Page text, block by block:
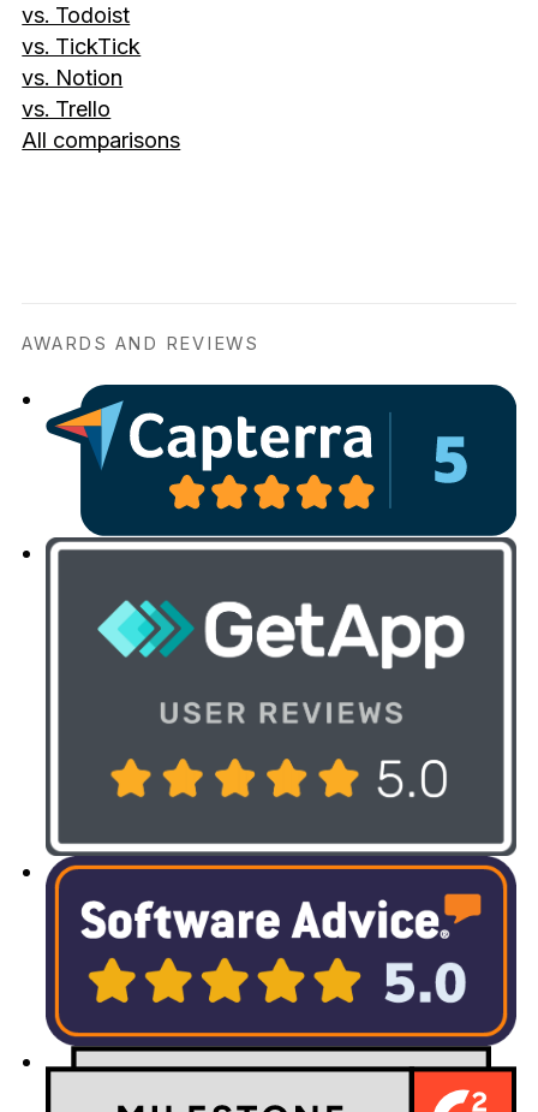
vs. Todoist
vs. TickTick
vs. Notion
vs. Trello
All comparisons
AWARDS AND REVIEWS